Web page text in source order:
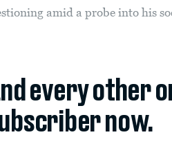
amid a probe into his
every other
now.